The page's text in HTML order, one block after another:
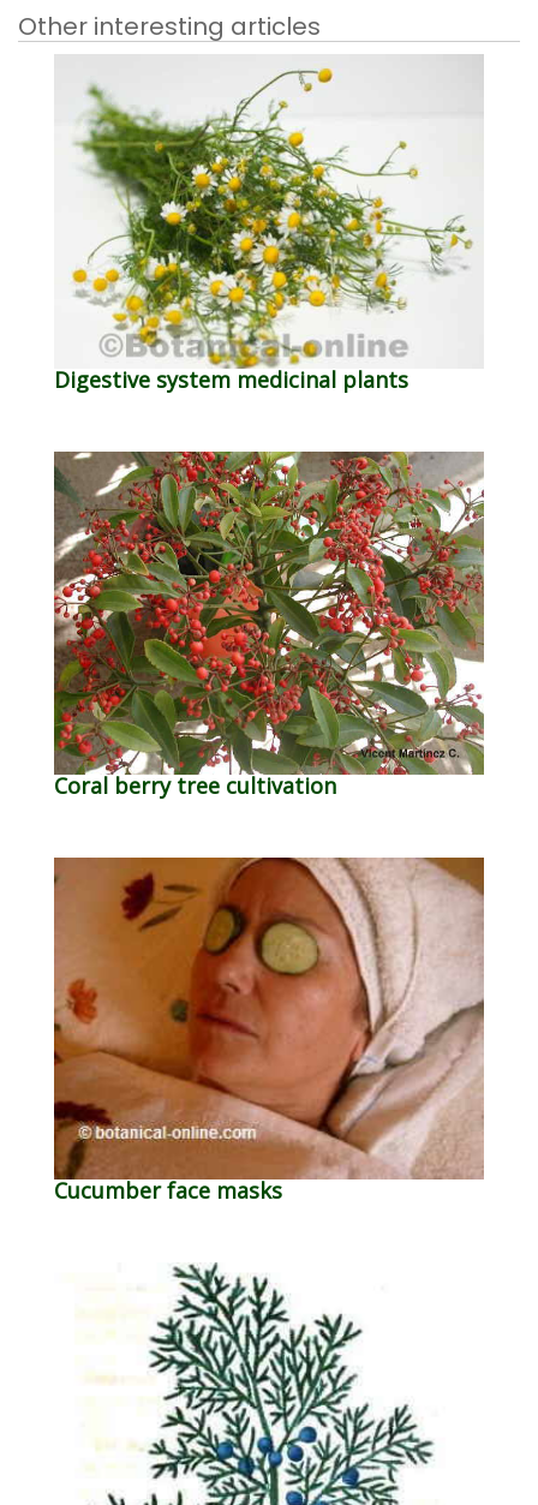
Other interesting articles
Digestive system medicinal plants
Coral berry tree cultivation
Cucumber face masks